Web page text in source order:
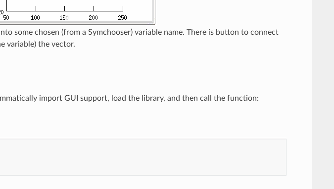
some chosen (from a Symchooser) variable name. There is button to connect
variable) the vector.
import GUI support, load the library, and then call the function: